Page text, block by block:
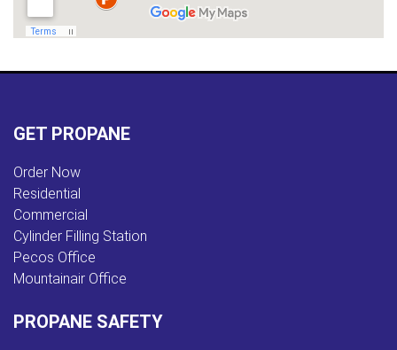
GET PROPANE
Order Now
Residential
Commercial
Cylinder Filling Station
Pecos Office
Mountainair Office
PROPANE SAFETY